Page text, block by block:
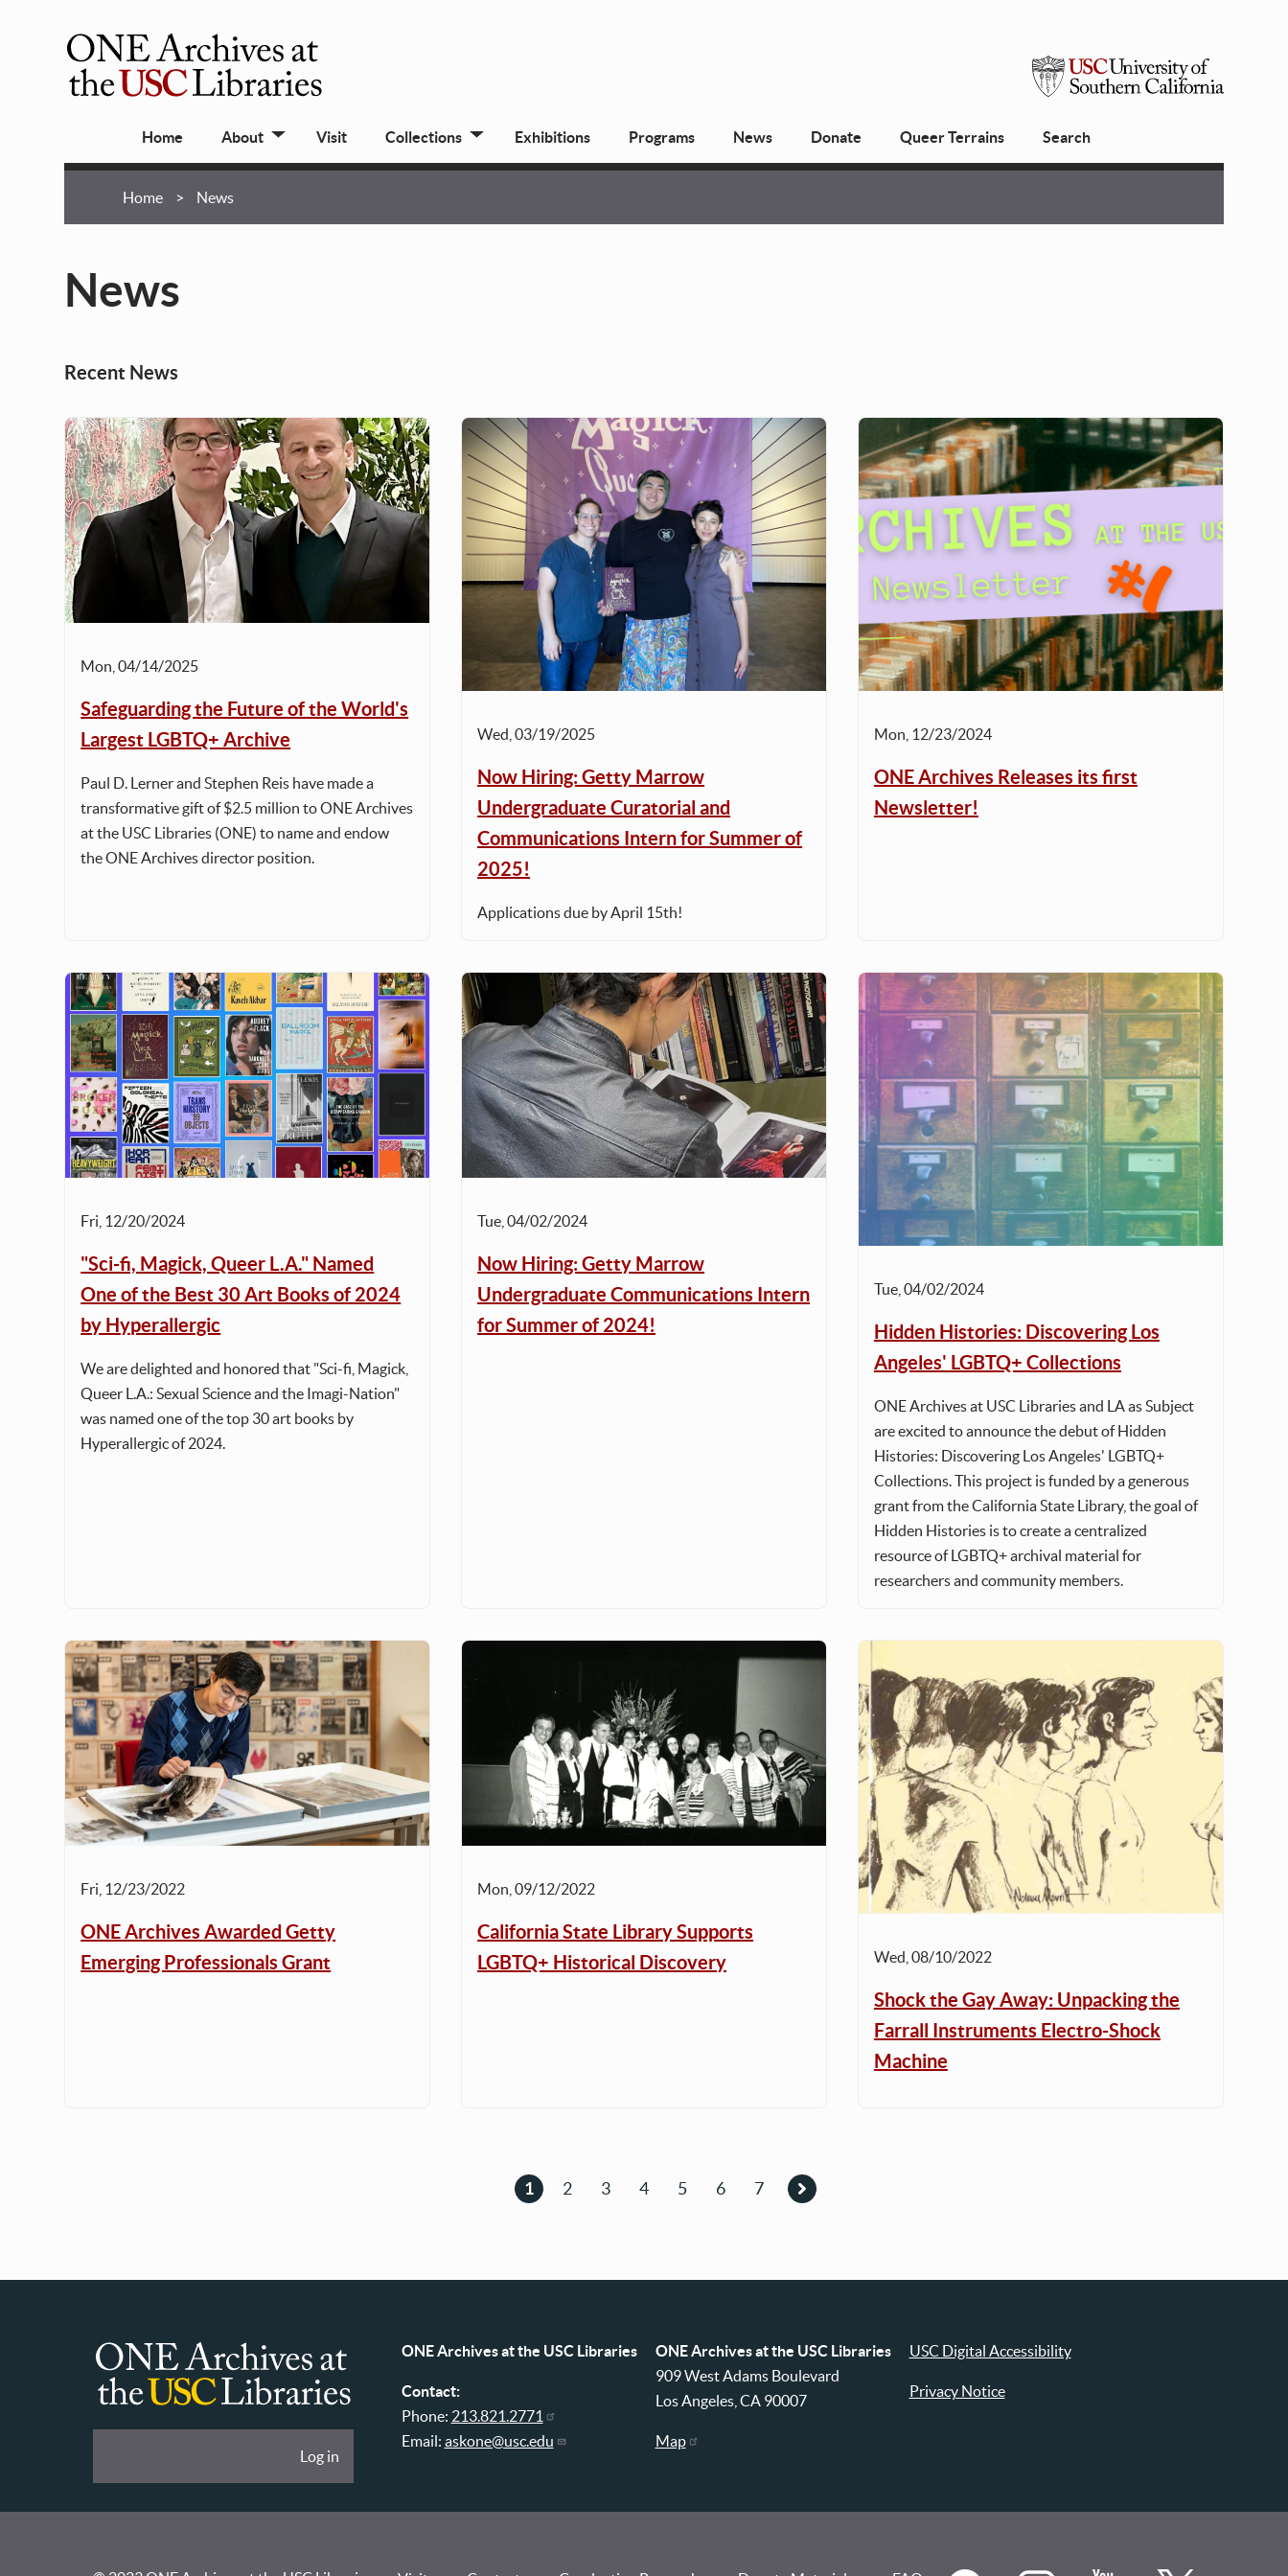
ONE
University
of
Home About Visit Collections Exhibitions Programs News Donate Queer Terrains Search
Home News
News
Recent News
Mon, 04/14/2025
Safeguarding the Future of the World's
Largest LGBTQ+ Archive
Paul D. Lerner and Stephen Reis have made a
transformative gift of $2.5 million to ONE Archives
at the USC Libraries (ONE) to name and endow
the ONE Archives director position.
Wed, 03/19/2025
Now Hiring: Getty Marrow
Undergraduate Curatorial and
Communications Intern for Summer of
2025!
Applications due by April 15th!
Mon, 12/23/2024
ONE Archives Releases its first
Newsletter!
Fri, 12/20/2024
"Sci-fi, Magick, Queer L.A." Named
One of the Best 30 Art Books of 2024
by Hyperallergic
We are delighted and honored that "Sci-fi, Magick,
Queer L.A.: Sexual Science and the Imagi-Nation"
was named one of the top 30 art books by
Hyperallergic of 2024.
Tue, 04/02/2024
Now Hiring: Getty Marrow
Undergraduate Communications Intern
for Summer of 2024!
Tue, 04/02/2024
Hidden Histories: Discovering Los
Angeles' LGBTQ+ Collections
ONE Archives at USC Libraries and LA as Subject
are excited to announce the debut of Hidden
Histories: Discovering Los Angeles' LGBTQ+
Collections. This project is funded by a generous
grant from the California State Library, the goal of
Hidden Histories is to create a centralized
resource of LGBTQ+ archival material for
researchers and community members.
Fri, 12/23/2022
ONE Archives Awarded Getty
Emerging Professionals Grant
Mon, 09/12/2022
California State Library Supports
LGBTQ+ Historical Discovery
Wed, 08/10/2022
Shock the Gay Away: Unpacking the
Farrall Instruments Electro-Shock
Machine
Current
1
Page
2
Page
3
Page
4
Page
5
Page
6
Page
7
Next
ONE
Libraries
Log in
ONE Archives at the USC Libraries
Contact:
Phone: 213.821.2771
Email: askone@usc.edu
ONE Archives at the USC Libraries
909 West Adams Boulevard
Los Angeles, CA 90007
Map
USC Digital Accessibility
Privacy Notice